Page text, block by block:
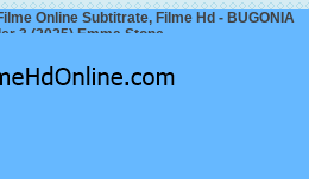
Online Subtitrate, Filme Hd - BUGONIA
3 (2025) Emma Stone